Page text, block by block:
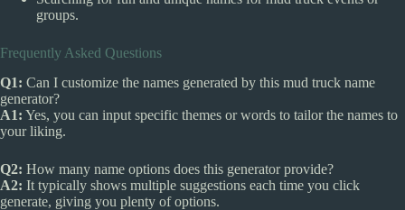
groups.
Frequently Asked Questions
Q1: Can I customize the names generated by this mud truck name
generator?
A1: Yes, you can input specific themes or words to tailor the names to
your liking.
Q2: How many name options does this generator provide?
A2: It typically shows multiple suggestions each time you click
generate, giving you plenty of options.